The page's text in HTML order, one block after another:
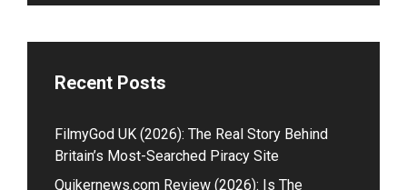
Recent Posts
Fil⁠myGod U‌K (2026)⁠: The Real Story Beh​in⁠d
Britain’s Most-Searched Piracy Site
Quikernews.com Review (2026): Is The